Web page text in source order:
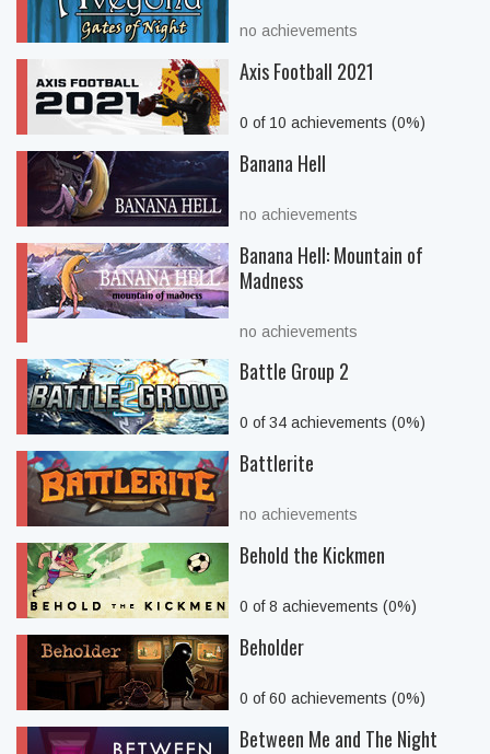
no achievements
Axis Football 2021
0 of 10 achievements (0%)
Banana Hell
no achievements
Banana Hell: Mountain of
Madness
no achievements
Battle Group 2
0 of 34 achievements (0%)
Battlerite
no achievements
Behold the Kickmen
0 of 8 achievements (0%)
Beholder
0 of 60 achievements (0%)
Between Me and The Night